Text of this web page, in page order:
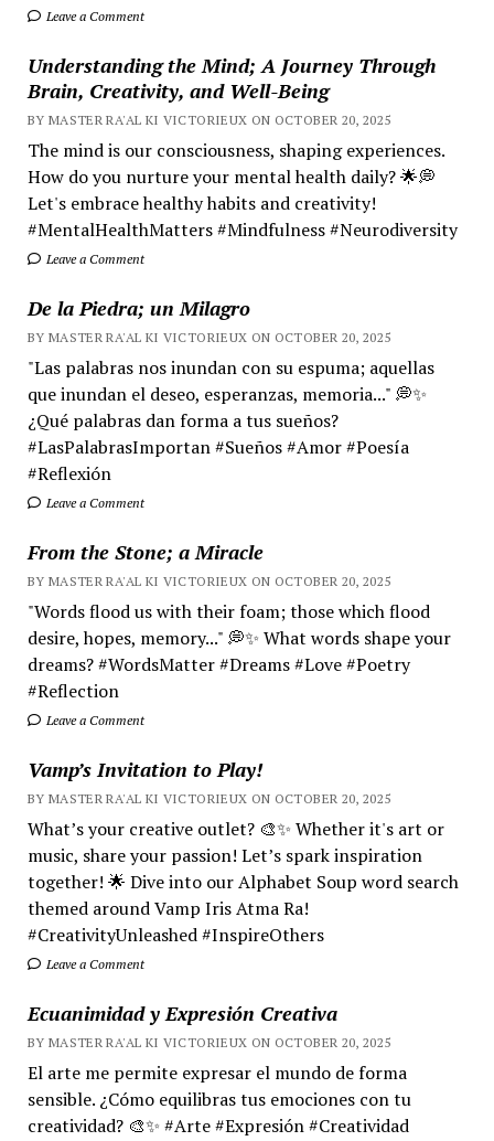
Leave a Comment
Understanding the Mind; A Journey Through
Brain, Creativity, and Well-Being
BY MASTER RA'AL KI VICTORIEUX ON OCTOBER 20, 2025
The mind is our consciousness, shaping experiences.
How do you nurture your mental health daily? 🌟💭
Let's embrace healthy habits and creativity!
#MentalHealthMatters #Mindfulness #Neurodiversity
Leave a Comment
De la Piedra; un Milagro
BY MASTER RA'AL KI VICTORIEUX ON OCTOBER 20, 2025
"Las palabras nos inundan con su espuma; aquellas
que inundan el deseo, esperanzas, memoria..." 💭✨
¿Qué palabras dan forma a tus sueños?
#LasPalabrasImportan #Sueños #Amor #Poesía
#Reflexión
Leave a Comment
From the Stone; a Miracle
BY MASTER RA'AL KI VICTORIEUX ON OCTOBER 20, 2025
"Words flood us with their foam; those which flood
desire, hopes, memory..." 💭✨ What words shape your
dreams? #WordsMatter #Dreams #Love #Poetry
#Reflection
Leave a Comment
Vamp’s Invitation to Play!
BY MASTER RA'AL KI VICTORIEUX ON OCTOBER 20, 2025
What’s your creative outlet? 🎨✨ Whether it's art or
music, share your passion! Let’s spark inspiration
together! 🌟 Dive into our Alphabet Soup word search
themed around Vamp Iris Atma Ra!
#CreativityUnleashed #InspireOthers
Leave a Comment
Ecuanimidad y Expresión Creativa
BY MASTER RA'AL KI VICTORIEUX ON OCTOBER 20, 2025
El arte me permite expresar el mundo de forma
sensible. ¿Cómo equilibras tus emociones con tu
creatividad? 🎨✨ #Arte #Expresión #Creatividad